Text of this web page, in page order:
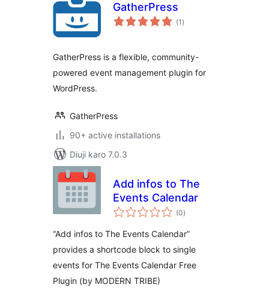
GatherPress
(1 total
ratings
)
GatherPress is a flexible, community-
powered event management plugin for
WordPress.
GatherPress
90+ active installations
Diuji karo 7.0.3
Add infos to The
Events Calendar
(0total
ratings
)
“Add infos to The Events Calendar”
provides a shortcode block to single
events for The Events Calendar Free
Plugin (by MODERN TRIBE)